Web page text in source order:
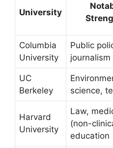
University
Columbia
University
Public
journalism
UC
Berkeley
science,
Harvard
University
Law,
(non-
education